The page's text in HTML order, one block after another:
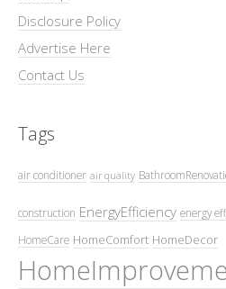
Disclosure Policy
Advertise Here
Contact Us
Tags
air conditioner air quality
construction EnergyEfficiency energy
HomeCare HomeComfort HomeDecor